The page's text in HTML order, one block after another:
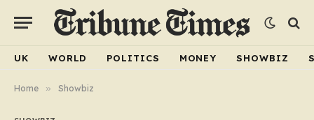
UK WORLD POLITICS MONEY SHOWBIZ
Home » Showbiz